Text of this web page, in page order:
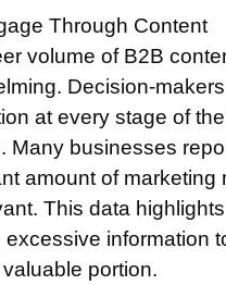
Through Content
volume of B2B
Decision-
at every stage of
Many businesses
amount of marketing
This data
excessive information
portion.